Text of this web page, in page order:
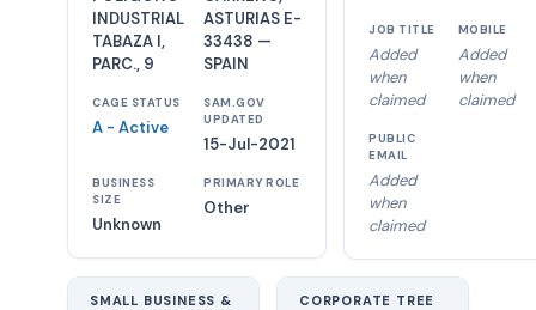
INDUSTRIAL
TABAZA I,
PARC., 9
ASTURIAS E-
33438 —
SPAIN
CAGE STATUS
A - Active
SAM.GOV
UPDATED
15-Jul-2021
BUSINESS
SIZE
Unknown
PRIMARY ROLE
Other
JOB TITLE
Added
when
claimed
MOBILE
Added
when
claimed
PUBLIC
EMAIL
Added
when
claimed
SMALL BUSINESS &
CORPORATE TREE